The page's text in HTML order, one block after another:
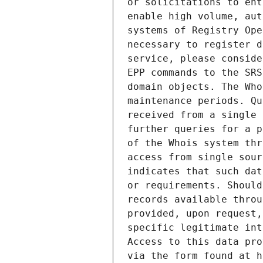
or solicitations to
enable high volume,
systems of Registry
necessary to register
service, please
EPP commands to the
domain objects. The
maintenance periods.
received from a
further queries for a
of the Whois system
access from single
indicates that such
or requirements.
records available
provided, upon
specific legitimate
Access to this data
via the form found at